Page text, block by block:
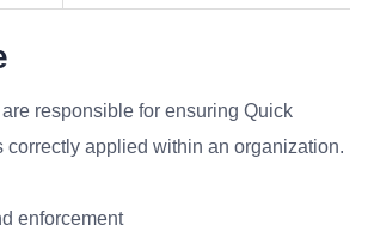
responsible for ensuring Quick
correctly applied within an organization.
enforcement